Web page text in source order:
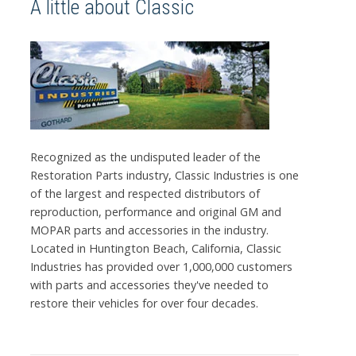
A little about Classic
Recognized as the undisputed leader of the
Restoration Parts industry, Classic Industries is one
of the largest and respected distributors of
reproduction, performance and original GM and
MOPAR parts and accessories in the industry.
Located in Huntington Beach, California, Classic
Industries has provided over 1,000,000 customers
with parts and accessories they've needed to
restore their vehicles for over four decades.